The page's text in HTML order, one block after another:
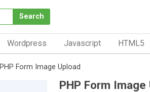
Search
Wordpress Javascript HTML5
PHP Form Image Upload
PHP Form Image